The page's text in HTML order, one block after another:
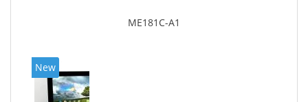
ME181C-A1
New